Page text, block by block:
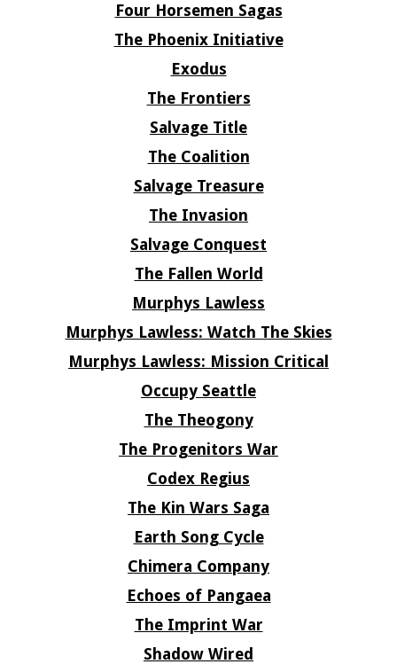
Four Horsemen Sagas
The Phoenix Initiative
Exodus
The Frontiers
Salvage Title
The Coalition
Salvage Treasure
The Invasion
Salvage Conquest
The Fallen World
Murphys Lawless
Murphys Lawless: Watch The Skies
Murphys Lawless: Mission Critical
Occupy Seattle
The Theogony
The Progenitors War
Codex Regius
The Kin Wars Saga
Earth Song Cycle
Chimera Company
Echoes of Pangaea
The Imprint War
Shadow Wired